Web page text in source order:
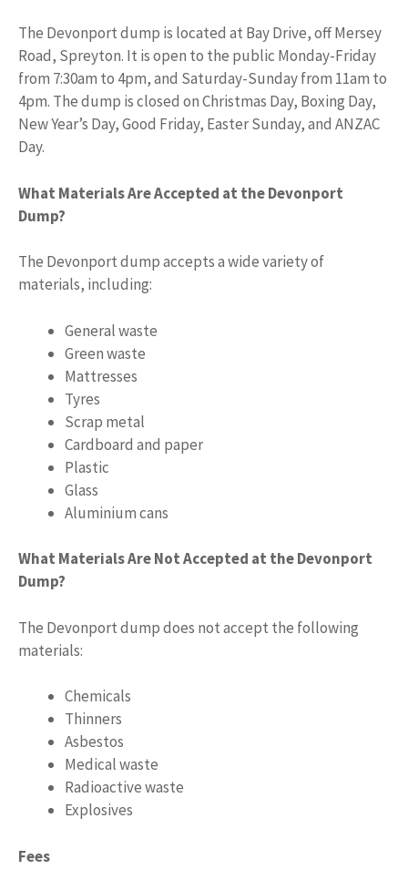
The Devonport dump is located at Bay Drive, off Mersey
Road, Spreyton. It is open to the public Monday-Friday
from 7:30am to 4pm, and Saturday-Sunday from 11am to
4pm. The dump is closed on Christmas Day, Boxing Day,
New Year’s Day, Good Friday, Easter Sunday, and ANZAC
Day.
What Materials Are Accepted at the Devonport
Dump?
The Devonport dump accepts a wide variety of
materials, including:
General waste
Green waste
Mattresses
Tyres
Scrap metal
Cardboard and paper
Plastic
Glass
Aluminium cans
What Materials Are Not Accepted at the Devonport
Dump?
The Devonport dump does not accept the following
materials:
Chemicals
Thinners
Asbestos
Medical waste
Radioactive waste
Explosives
Fees